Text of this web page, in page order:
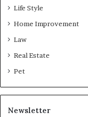
Life Style
Home Improvement
Law
Real Estate
Pet
Newsletter